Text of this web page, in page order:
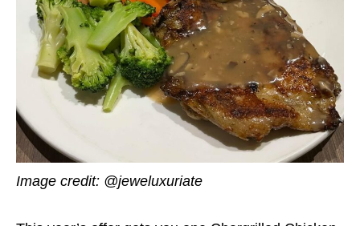
Image credit: @jeweluxuriate